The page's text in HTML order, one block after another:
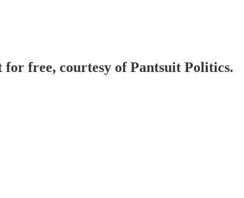
for free, courtesy of Pantsuit Politics.